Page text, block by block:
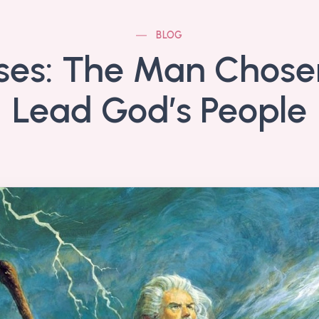
BLOG
The Man
Lead God’s People